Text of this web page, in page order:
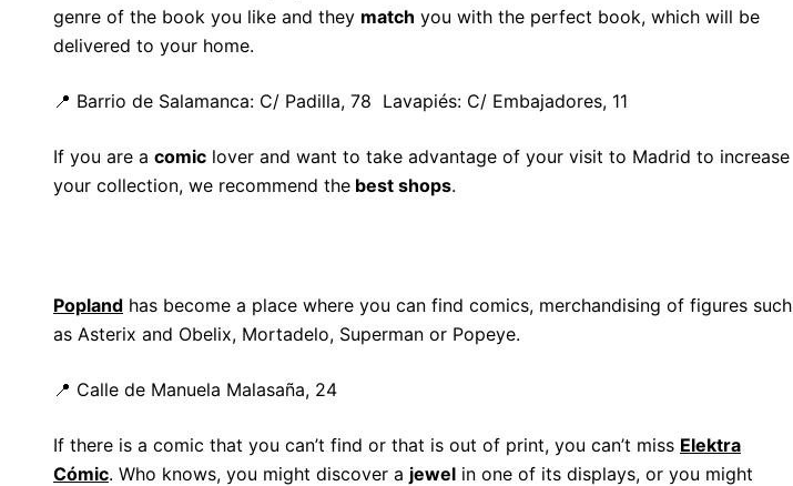
genre of the book you like and they match you with the perfect book, which will be
delivered to your home.
📍 Barrio de Salamanca: C/ Padilla, 78 Lavapiés: C/ Embajadores, 11
If you are a comic lover and want to take advantage of your visit to Madrid to increase
your collection, we recommend the best shops.
Popland has become a place where you can find comics, merchandising of figures such
as Asterix and Obelix, Mortadelo, Superman or Popeye.
📍 Calle de Manuela Malasaña, 24
If there is a comic that you can’t find or that is out of print, you can’t miss Elektra
Cómic. Who knows, you might discover a jewel in one of its displays, or you might